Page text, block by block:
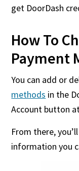
get DoorDash
How To
Payment
You can add or
methods in the
Account button
From there,
information you